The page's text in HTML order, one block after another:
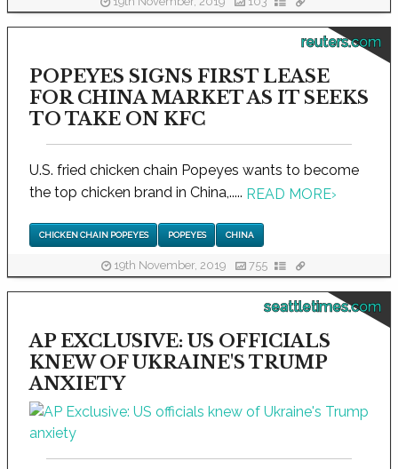
reuters.com
POPEYES SIGNS FIRST LEASE
FOR CHINA MARKET AS IT SEEKS
TO TAKE ON KFC
U.S. fried chicken chain Popeyes wants to become
the top chicken brand in China,..... READ MORE›
CHICKEN CHAIN POPEYES POPEYES CHINA
19th November, 2019 755
seattletimes.com
AP EXCLUSIVE: US OFFICIALS
KNEW OF UKRAINE'S TRUMP
ANXIETY